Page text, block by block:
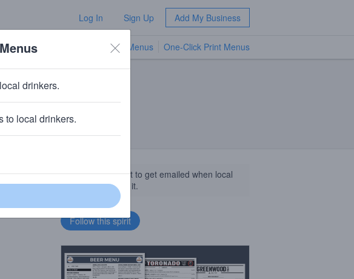
Log In Sign Up Add My Business
TV Menus One-Click Print Menus
Follow this spirit to get emailed when local
businesses get it.
drinkers.
to local drinkers.